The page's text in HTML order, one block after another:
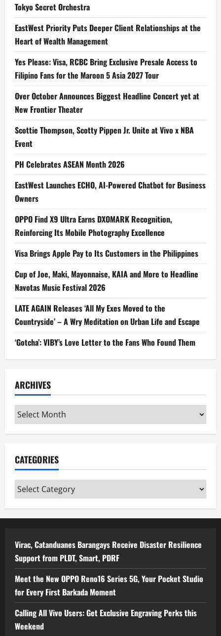
Tokyo Secret Orchestra
EastWest Priority Puts Deeper Client Relationships at the
Heart of Wealth Management
Yes Please: Visa, RCBC Bring Exclusive Presale Access to
Filipino Fans for the Maroon 5 Asia 2027 Tour
Over October Announces Biggest Headline Concert yet at
New Frontier Theater
Scottie Thompson, Scotty Pippen Jr. Unite at Vivo x NBA
Event
PH Celebrates ASEAN Month 2026
EastWest Launches ECHO, AI-Powered Chatbot for Business
Owners
OPPO Find X9 Ultra Earns DXOMARK Recognition,
Reinforcing Its Mobile Photography Excellence
Visa Brings Apple Pay to Its Customers in the Philippines
Cup of Joe, Maki, Mayonnaise, KAIA and More to Headline
Navotas Music Festival 2026
LATE AGAIN Releases ‘All My Exes Moved to the
Countryside’ – A Wry Meditation on Urban Life and Escape
‘Gotcha’: VIBY’s Love Letter to the Fans Who Found Them
ARCHIVES
Archives
CATEGORIES
Categories
Virac, Catanduanes Barangays Receive Disaster Resilience
Support from PLDT, Smart, PDRF
Meet the New OPPO Reno16 Series 5G, Your Pocket Studio
for Every First Barkada Moment
Calling All Vivo Users: Get Exclusive Engraving Perks this
Weekend